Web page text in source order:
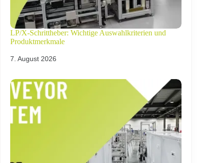
LP/X-Schrittheber: Wichtige Auswahlkriterien und
Produktmerkmale
7. August 2026